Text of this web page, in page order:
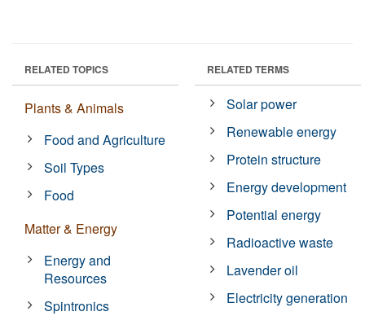
RELATED TOPICS
Plants & Animals
Food and Agriculture
Soil Types
Food
Matter & Energy
Energy and
Resources
Spintronics
RELATED TERMS
Solar power
Renewable energy
Protein structure
Energy development
Potential energy
Radioactive waste
Lavender oil
Electricity generation